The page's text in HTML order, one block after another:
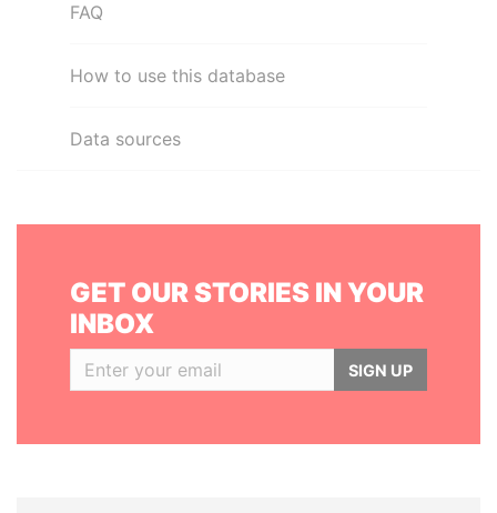
FAQ
How to use this database
Data sources
GET OUR STORIES IN YOUR
INBOX
SIGN UP